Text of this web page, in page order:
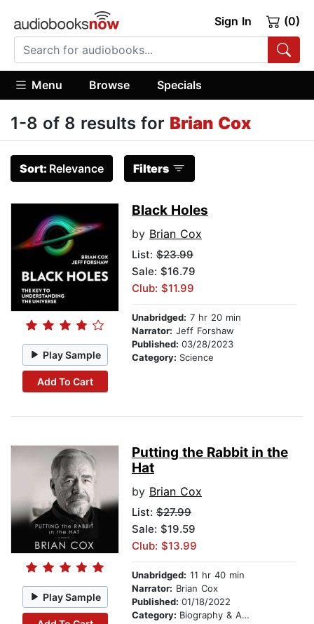
Sign In (0)
Menu Browse Specials
1-8 of 8 results for Brian Cox
Sort: Relevance Filters
Play Sample
Add To Cart
Black Holes
by Brian Cox
List: $23.99
Sale: $16.79
Club: $11.99
Unabridged: 7 hr 20 min
Narrator: Jeff Forshaw
Published: 03/28/2023
Category: Science
Play Sample
Putting the Rabbit in the
Hat
by Brian Cox
List: $27.99
Sale: $19.59
Club: $13.99
Unabridged: 11 hr 40 min
Narrator: Brian Cox
Published: 01/18/2022
Category: Biography & Autobiography